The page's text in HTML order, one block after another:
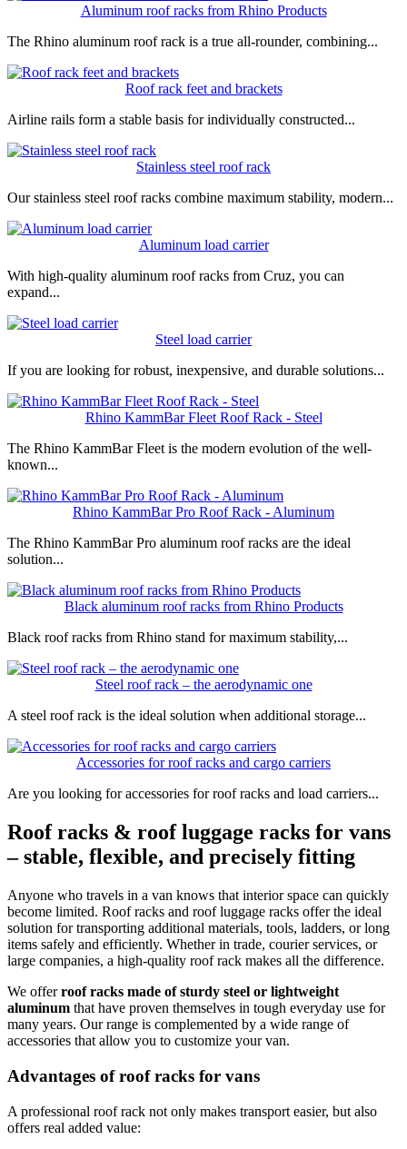
Aluminum roof racks from Rhino Products
The Rhino aluminum roof rack is a true all-rounder, combining...
Roof rack feet and brackets
Airline rails form a stable basis for individually constructed...
Stainless steel roof rack
Our stainless steel roof racks combine maximum stability, modern...
Aluminum load carrier
With high-quality aluminum roof racks from Cruz, you can
expand...
Steel load carrier
If you are looking for robust, inexpensive, and durable solutions...
Rhino KammBar Fleet Roof Rack - Steel
The Rhino KammBar Fleet is the modern evolution of the well-
known...
Rhino KammBar Pro Roof Rack - Aluminum
The Rhino KammBar Pro aluminum roof racks are the ideal
solution...
Black aluminum roof racks from Rhino Products
Black roof racks from Rhino stand for maximum stability,...
Steel roof rack – the aerodynamic one
A steel roof rack is the ideal solution when additional storage...
Accessories for roof racks and cargo carriers
Are you looking for accessories for roof racks and load carriers...
Roof racks & roof luggage racks for vans
– stable, flexible, and precisely fitting
Anyone who travels in a van knows that interior space can quickly
become limited. Roof racks and roof luggage racks offer the ideal
solution for transporting additional materials, tools, ladders, or long
items safely and efficiently. Whether in trade, courier services, or
large companies, a high-quality roof rack makes all the difference.
We offerroof racks made of sturdy steel or lightweight
aluminum that have proven themselves in tough everyday use for
many years. Our range is complemented by a wide range of
accessories that allow you to customize your van.
Advantages of roof racks for vans
A professional roof rack not only makes transport easier, but also
offers real added value: